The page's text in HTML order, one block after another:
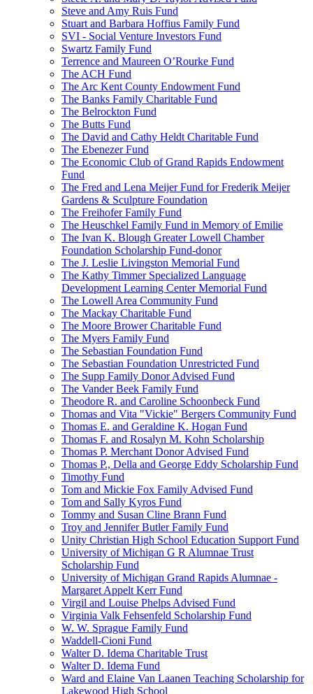
Steve and Amy Ruis Fund
Stuart and Barbara Hoffius Family Fund
SVI - Social Venture Investors Fund
Swartz Family Fund
Terrence and Maureen O’Rourke Fund
The ACH Fund
The Arc Kent County Endowment Fund
The Banks Family Charitable Fund
The Belrockton Fund
The Butts Fund
The David and Cathy Heldt Charitable Fund
The Ebenezer Fund
The Economic Club of Grand Rapids Endowment
Fund
The Fred and Lena Meijer Fund for Frederik Meijer
Gardens & Sculpture Foundation
The Freihofer Family Fund
The Heuschkel Family Fund in Memory of Emilie
The Ivan K. Blough Greater Lowell Chamber
Foundation Scholarship Fund-donor
The J. Leslie Livingston Memorial Fund
The Kathy Timmer Specialized Language
Development Learning Center Memorial Fund
The Lowell Area Community Fund
The Mackay Charitable Fund
The Moore Brower Charitable Fund
The Myers Family Fund
The Sebastian Foundation Fund
The Sebastian Foundation Unrestricted Fund
The Supp Family Donor Advised Fund
The Vander Beek Family Fund
Theodore R. and Caroline Schoonbeck Fund
Thomas and Vita "Vickie" Bergers Community Fund
Thomas E. and Geraldine K. Hogan Fund
Thomas F. and Rosalyn M. Kohn Scholarship
Thomas P. Merchant Donor Advised Fund
Thomas P., Della and George Eddy Scholarship Fund
Timothy Fund
Tom and Mickie Fox Family Advised Fund
Tom and Sally Kyros Fund
Tommy and Susan Cline Brann Fund
Troy and Jennifer Butler Family Fund
Unity Christian High School Education Support Fund
University of Michigan G R Alumnae Trust
Scholarship Fund
University of Michigan Grand Rapids Alumnae -
Margaret Appelt Kerr Fund
Virgil and Louise Phelps Advised Fund
Virginia Valk Fehsenfeld Scholarship Fund
W. W. Sprague Family Fund
Waddell-Cioni Fund
Walter D. Idema Charitable Trust
Walter D. Idema Fund
Ward and Elaine Van Laanen Teaching Scholarship for
Lakewood High School